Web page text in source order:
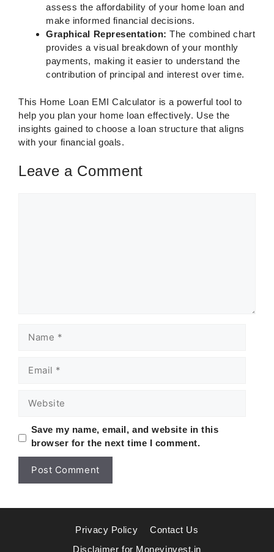
assess the affordability of your home loan and
make informed financial decisions.
Graphical Representation: The combined chart
provides a visual breakdown of your monthly
payments, making it easier to understand the
contribution of principal and interest over time.
This Home Loan EMI Calculator is a powerful tool to
help you plan your home loan effectively. Use the
insights gained to choose a loan structure that aligns
with your financial goals.
Leave a Comment
Save my name, email, and website in this
browser for the next time I comment.
Privacy Policy
Contact Us
Disclaimer for Moneyinvest.in